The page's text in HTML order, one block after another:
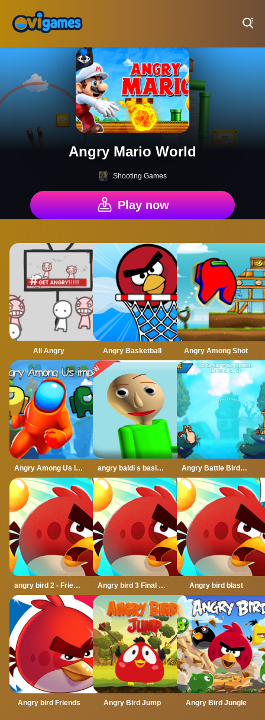
Angry Mario World
Shooting Games
Play now
All Angry Angry Basketball Angry Among Shot
Angry Among Us imposter angry baldi s basics cartoon Angry Battle Birds Mania
angry bird 2 - Friends angry Angry bird 3 Final Destination Angry bird blast
Angry bird Friends Angry Bird Jump Angry Bird Jungle